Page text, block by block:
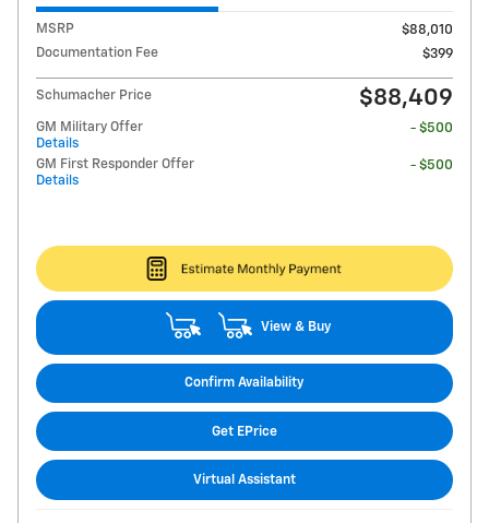
MSRP
$88,010
Documentation Fee
$399
Schumacher Price $88,409
GM Military Offer
Details
- $500
GM First Responder Offer
Details
- $500
View & Buy
Confirm Availability
Get EPrice
Virtual Assistant